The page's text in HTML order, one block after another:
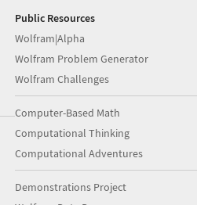
Public Resources
Wolfram|Alpha
Wolfram Problem Generator
Wolfram Challenges
Computer-Based Math
Computational Thinking
Computational Adventures
Demonstrations Project